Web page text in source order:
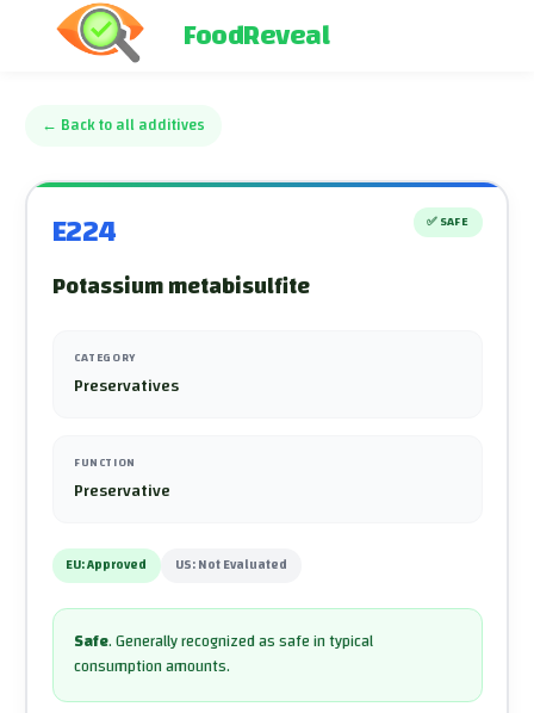
FoodReveal
← Back to all additives
E224 ✅ SAFE
Potassium metabisulfite
CATEGORY
Preservatives
FUNCTION
Preservative
EU:Approved US:Not Evaluated
Safe.Generally recognized as safe in typical
consumption amounts.